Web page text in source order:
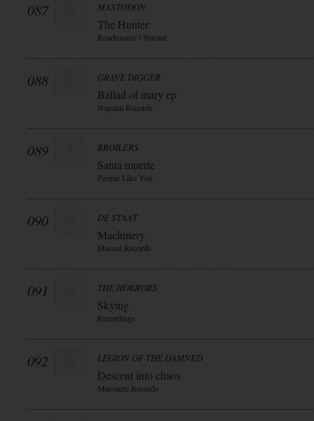
087 MASTODON
The Hunter
Roadrunner / Warner
088 GRAVE DIGGER
Ballad of mary ep
Napalm Records
089 BROILERS
Santa muerte
People Like You
090 DE STAAT
Machinery
Mascot Records
091 THE HORRORS
Skying
Recordings
092 LEGION OF THE DAMNED
Descent into chaos
Massacre Records